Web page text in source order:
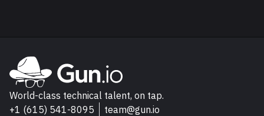
Go to Gun.io homepage
World-class technical talent, on tap.
+1 (615) 541-8095
team@gun.io